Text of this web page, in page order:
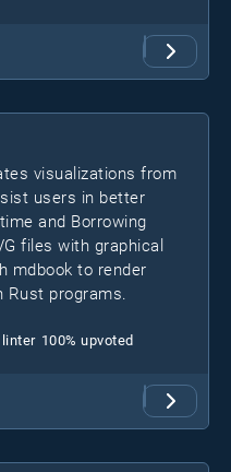
visualizations from
users in better
and Borrowing
files with graphical
mdbook to render
Rust programs.
linter 100% upvoted